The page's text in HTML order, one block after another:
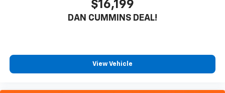
$16,199
DAN CUMMINS DEAL!
View Vehicle